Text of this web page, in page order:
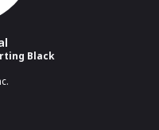
Black